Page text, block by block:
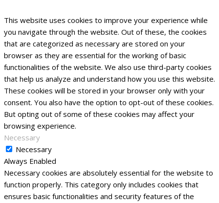
This website uses cookies to improve your experience while
you navigate through the website. Out of these, the cookies
that are categorized as necessary are stored on your
browser as they are essential for the working of basic
functionalities of the website. We also use third-party cookies
that help us analyze and understand how you use this website.
These cookies will be stored in your browser only with your
consent. You also have the option to opt-out of these cookies.
But opting out of some of these cookies may affect your
browsing experience.
Necessary
Necessary
Always Enabled
Necessary cookies are absolutely essential for the website to
function properly. This category only includes cookies that
ensures basic functionalities and security features of the